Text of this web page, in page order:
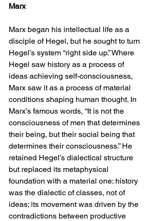
Marx
Marx began his intellectual life as a
disciple of Hegel, but he sought to turn
Hegel’s system “right side up.” Where
Hegel saw history as a process of
ideas achieving self-consciousness,
Marx saw it as a process of material
conditions shaping human thought. In
Marx’s famous words, “It is not the
consciousness of men that determines
their being, but their social being that
determines their consciousness.” He
retained Hegel’s dialectical structure
but replaced its metaphysical
foundation with a material one: history
was the dialectic of classes, not of
ideas; its movement was driven by the
contradictions between productive